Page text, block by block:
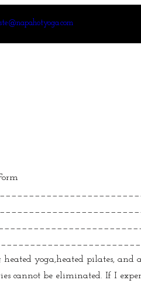
yoga,heated pilates,
cannot be eliminated. If I